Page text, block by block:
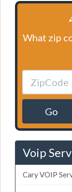
What zip
Go
Voip
Cary VOIP